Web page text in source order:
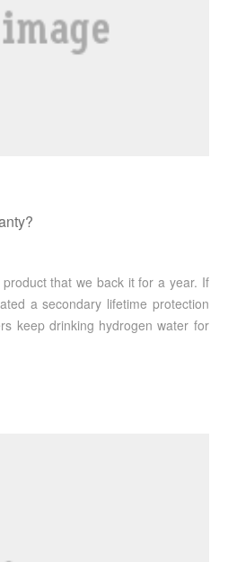
that we back it for a year. If
a secondary lifetime protection
keep drinking hydrogen water for